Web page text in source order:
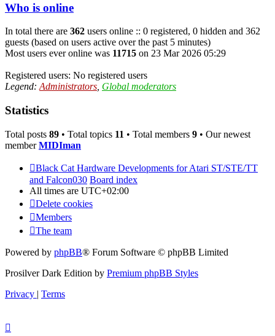
Who is online
In total there are 362 users online :: 0 registered, 0 hidden and 362
guests (based on users active over the past 5 minutes)
Most users ever online was 11715 on 23 Mar 2026 05:29
Registered users: No registered users
Legend: Administrators Global moderators
Statistics
Total posts 89 • Total topics 11 • Total members 9 • Our newest
memberMIDIman
Black Cat Hardware Developments for Atari ST/STE/TT
and Falcon030 Board index
All times are UTC+02:00
Delete cookies
Members
The team
Powered by phpBB® Forum Software © phpBB Limited
Prosilver Dark Edition by Premium phpBB Styles
Privacy | Terms